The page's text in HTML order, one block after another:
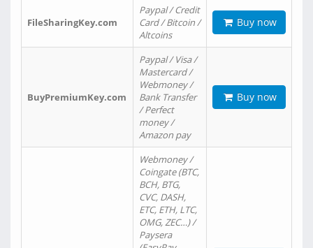
FileSharingKey.com
Paypal / Credit
Card / Bitcoin /
Altcoins
Buy now
BuyPremiumKey.com
Paypal / Visa /
Mastercard /
Webmoney /
Bank Transfer
/ Perfect
money /
Amazon pay
Buy now
Webmoney /
Coingate (BTC,
BCH, BTG,
CVC, DASH,
ETC, ETH, LTC,
OMG, ZEC…) /
Paysera